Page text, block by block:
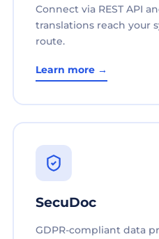
Connect via REST API
translations reach your
route.
Learn more →
SecuDoc
GDPR-compliant data